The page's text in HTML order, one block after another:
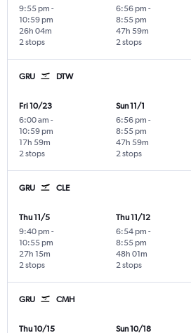
9:55 pm -
10:59 pm
2 stops
26h 04m
6:56 pm -
8:55 pm
2 stops
47h 59m
GRU DTW
Fri 10/23
6:00 am -
10:59 pm
2 stops
17h 59m
Sun 11/1
6:56 pm -
8:55 pm
2 stops
47h 59m
GRU CLE
Thu 11/5
9:40 pm -
10:55 pm
2 stops
27h 15m
Thu 11/12
6:54 pm -
8:55 pm
2 stops
48h 01m
GRU CMH
Thu 10/15
Sun 10/18